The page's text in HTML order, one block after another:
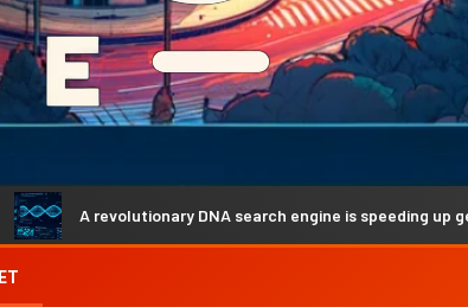
A revolutionary DNA search engine is speeding up genetic